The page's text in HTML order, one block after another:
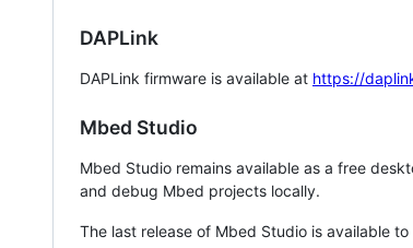
DAPLink
DAPLink firmware is available at https://
Mbed Studio
Mbed Studio remains available as a free
and debug Mbed projects locally.
The last release of Mbed Studio is available